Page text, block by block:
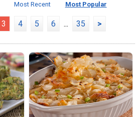
Most Recent Most Popular
3 4 5 6 ... 35 >